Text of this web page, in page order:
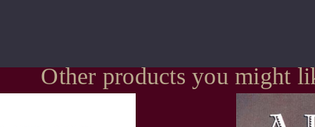
Other products you might